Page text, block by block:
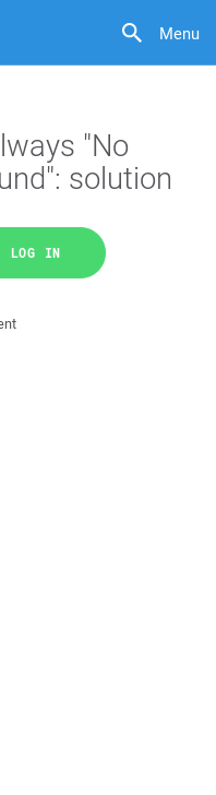
Menu
"No
solution
LOG IN